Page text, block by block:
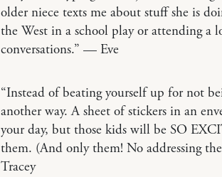
older niece texts me about stuff she is
the West in a school play or attending a
conversations.” — Eve
“Instead of beating yourself up for not
another way. A sheet of stickers in an
your day, but those kids will be SO
them. (And only them! No addressing
Tracey